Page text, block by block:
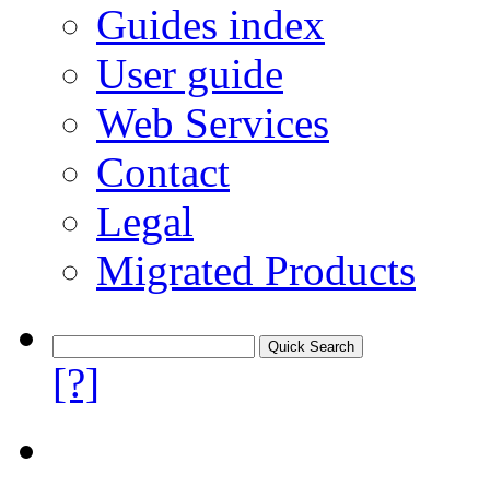
Guides index
User guide
Web Services
Contact
Legal
Migrated Products
[?]